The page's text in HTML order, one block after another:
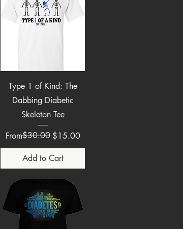
Quick View
Type 1 of Kind: The
Dabbing Diabetic
Skeleton Tee
From
Regular Price
$30.00 $15.00
Sale Price
Add to Cart